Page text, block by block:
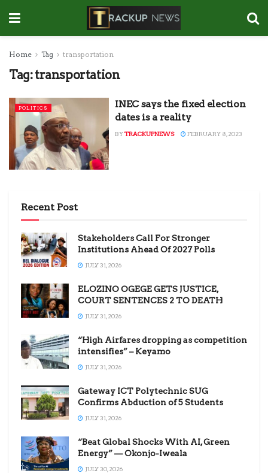
Home Tag transportation
Tag:transportation
POLITICS
INEC says the fixed election
dates is a reality
BYTRACKUPNEWS FEBRUARY 8, 2023
Recent Post
Stakeholders Call For Stronger
Institutions Ahead Of 2027 Polls
JULY 31, 2026
ELOZINO OGEGE GETS JUSTICE,
COURT SENTENCES 2 TO DEATH
JULY 31, 2026
“High Airfares dropping as competition
intensifies” – Keyamo
JULY 31, 2026
Gateway ICT Polytechnic SUG
Confirms Abduction of 5 Students
JULY 31, 2026
“Beat Global Shocks With AI, Green
Energy” — Okonjo-Iweala
JULY 30, 2026